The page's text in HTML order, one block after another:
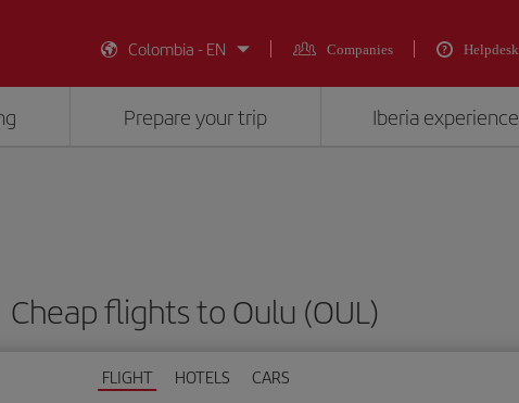
Colombia - EN
Companies Helpdesk
Prepare your trip Iberia experience
Cheap flights to Oulu (OUL)
FLIGHT HOTELS CARS